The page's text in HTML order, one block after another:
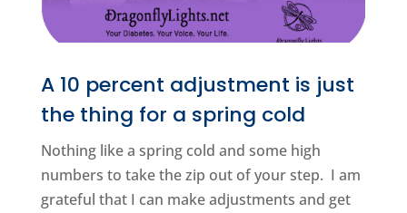
A 10 percent adjustment is just
the thing for a spring cold
Nothing like a spring cold and some high
numbers to take the zip out of your step. I am
grateful that I can make adjustments and get